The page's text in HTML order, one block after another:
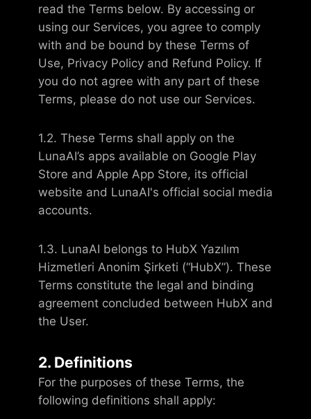
read the Terms below. By accessing or
using our Services, you agree to comply
with and be bound by these Terms of
Use, Privacy Policy and Refund Policy. If
you do not agree with any part of these
Terms, please do not use our Services.
1.2. These Terms shall apply on the
LunaAI’s apps available on Google Play
Store and Apple App Store, its official
website and LunaAI's official social media
accounts.
1.3. LunaAI belongs to HubX Yazılım
Hizmetleri Anonim Şirketi (“HubX”). These
Terms constitute the legal and binding
agreement concluded between HubX and
the User.
2. Definitions
For the purposes of these Terms, the
following definitions shall apply: